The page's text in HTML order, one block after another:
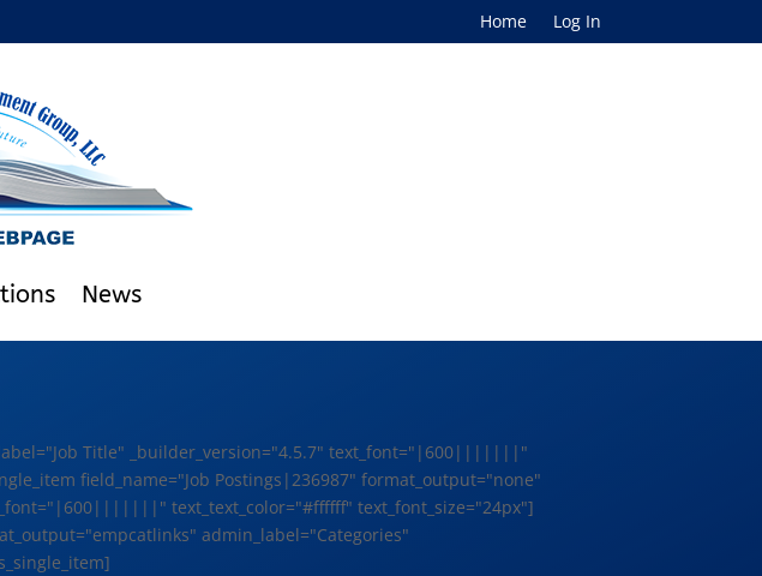
Home Log In
News
Title" _builder_version="4.5.7" text_font="|600|||||||"
field_name="Job Postings|236987" format_output="none"
text_text_color="#ffffff" text_font_size="24px"]
admin_label="Categories"